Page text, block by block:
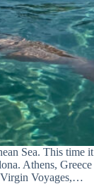
Sea. This time it
Athens, Greece
Virgin Voyages,…